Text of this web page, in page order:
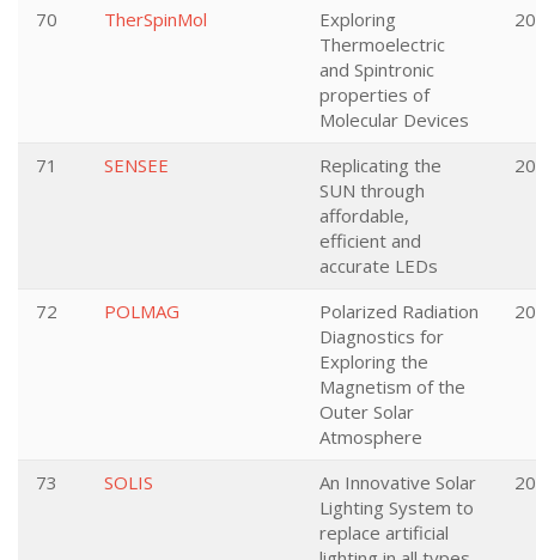
70 TherSpinMol
Exploring
Thermoelectric
and Spintronic
properties of
Molecular Devices
71 SENSEE
Replicating the
SUN through
affordable,
efficient and
accurate LEDs
72 POLMAG
Polarized Radiation
Diagnostics for
Exploring the
Magnetism of the
Outer Solar
Atmosphere
73 SOLIS
An Innovative Solar
Lighting System to
replace artificial